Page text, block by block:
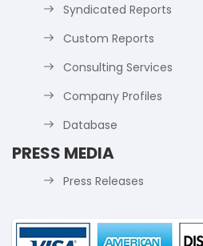
Syndicated Reports
Custom Reports
Consulting Services
Company Profiles
Database
PRESS MEDIA
Press Releases